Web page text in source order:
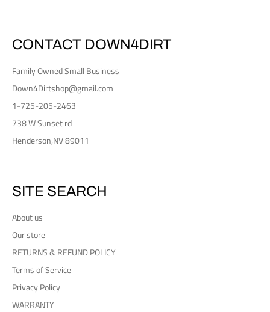
CONTACT DOWN4DIRT
Family Owned Small Business
Down4Dirtshop@gmail.com
1-725-205-2463
738 W Sunset rd
Henderson,NV 89011
SITE SEARCH
About us
Our store
RETURNS & REFUND POLICY
Terms of Service
Privacy Policy
WARRANTY